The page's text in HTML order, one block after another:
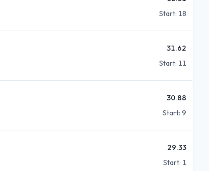
Start: 18
31.62
Start: 11
30.88
Start: 9
29.33
Start: 1